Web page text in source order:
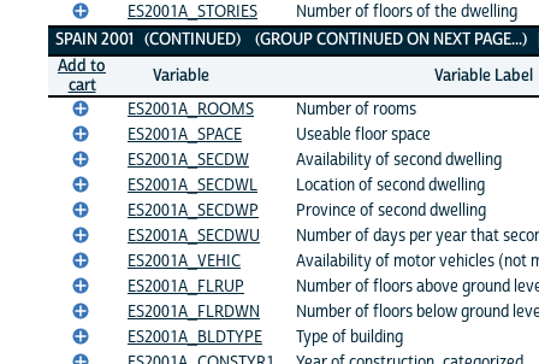
ES2001A_STORIES
Number of floors of the dwelling
SPAIN 2001 (CONTINUED) (GROUP CONTINUED ON NEXT PAGE...)
Add to
cart
Variable
Variable Label
ES2001A_ROOMS
Number of rooms
ES2001A_SPACE
Useable floor space
ES2001A_SECDW
Availability of second dwelling
ES2001A_SECDWL
Location of second dwelling
ES2001A_SECDWP
Province of second dwelling
ES2001A_SECDWU
Number of days per year that
ES2001A_VEHIC
Availability of motor vehicles (not
ES2001A_FLRUP
Number of floors above ground
ES2001A_FLRDWN
Number of floors below ground
ES2001A_BLDTYPE
Type of building